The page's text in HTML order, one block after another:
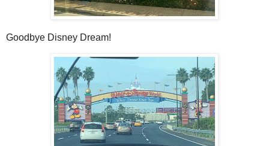
Goodbye Disney Dream!